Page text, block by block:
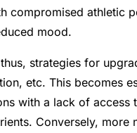
compromised athletic
mood.
strategies for
etc. This becomes
with a lack of
Conversely,